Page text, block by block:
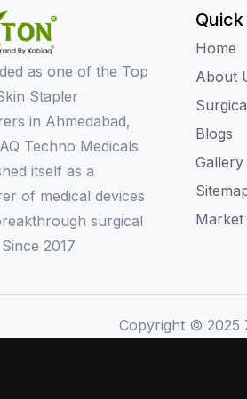
as one of the Top
Stapler
in Ahmedabad,
Techno Medicals
itself as a
of medical devices
surgical
2017
Home
About
Blogs
Gallery
Market
Copyright © 2025